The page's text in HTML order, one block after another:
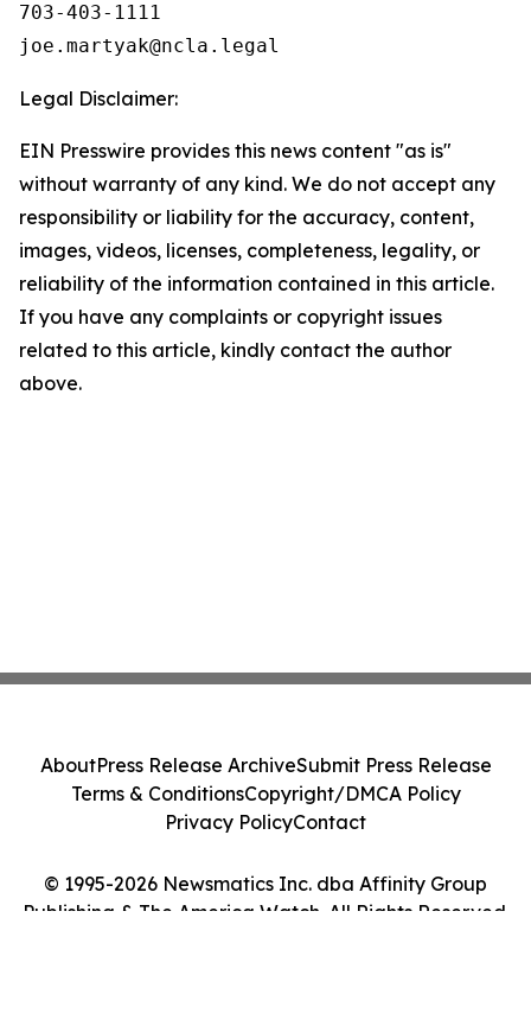
703-403-1111
Legal Disclaimer:
EIN Presswire provides this news content "as is"
without warranty of any kind. We do not accept any
responsibility or liability for the accuracy, content,
images, videos, licenses, completeness, legality, or
reliability of the information contained in this article.
If you have any complaints or copyright issues
related to this article, kindly contact the author
above.
© 1995-2026 Newsmatics Inc. dba Affinity Group
Publishing & The America Watch. All Rights Reserved.
AboutPress Release ArchiveSubmit Press Release
Terms & ConditionsCopyright/DMCA Policy
Privacy PolicyContact